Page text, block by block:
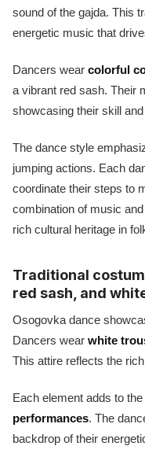
sound of the gajda. This
energetic music that
Dancers wear colorful
a vibrant red sash. Their
showcasing their skill
The dance style
jumping actions. Each
coordinate their steps to
combination of music
rich cultural heritage in
Traditional
red sash, and
Osogovka dance
Dancers wear white
This attire reflects the
Each element adds to the
performances. The
backdrop of their